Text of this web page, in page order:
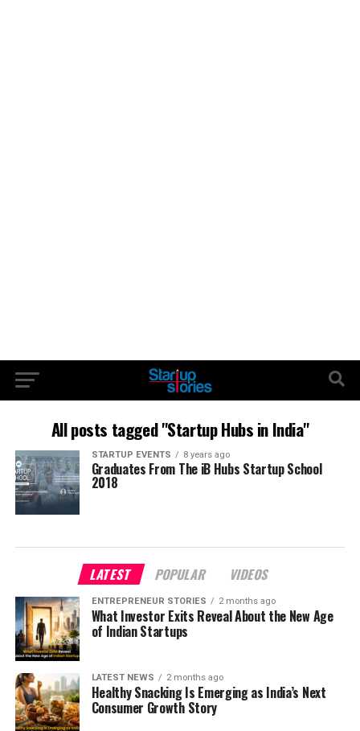
All posts tagged "Startup Hubs in India"
STARTUP EVENTS 8 years ago
Graduates From The iB Hubs Startup School
2018
LATEST POPULAR VIDEOS
ENTREPRENEUR STORIES 2 months ago
What Investor Exits Reveal About the New Age
of Indian Startups
LATEST NEWS 2 months ago
Healthy Snacking Is Emerging as India’s Next
Consumer Growth Story